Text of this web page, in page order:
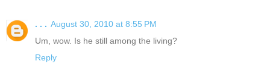
. . . August 30, 2010 at 8:55 PM
Um, wow. Is he still among the living?
Reply